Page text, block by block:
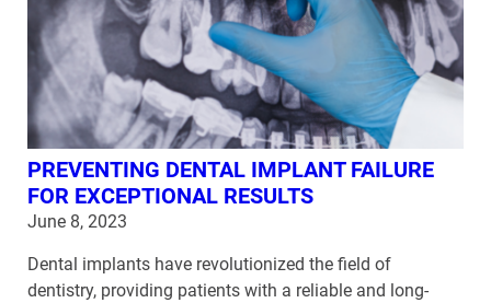
PREVENTING DENTAL IMPLANT FAILURE
FOR EXCEPTIONAL RESULTS
June 8, 2023
Dental implants have revolutionized the field of
dentistry, providing patients with a reliable and long-